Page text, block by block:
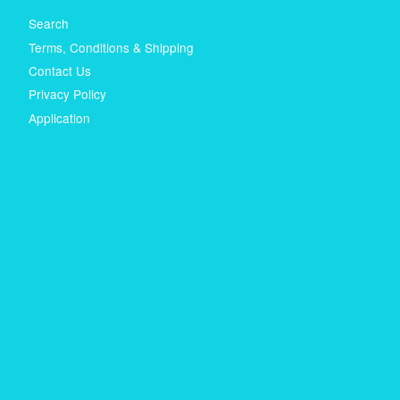
Search
Terms, Conditions & Shipping
Contact Us
Privacy Policy
Application